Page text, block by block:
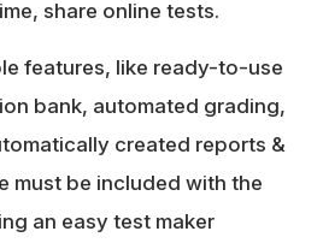
share online tests.
features, like ready-to-use
bank, automated grading,
created reports &
must be included with the
an easy test maker